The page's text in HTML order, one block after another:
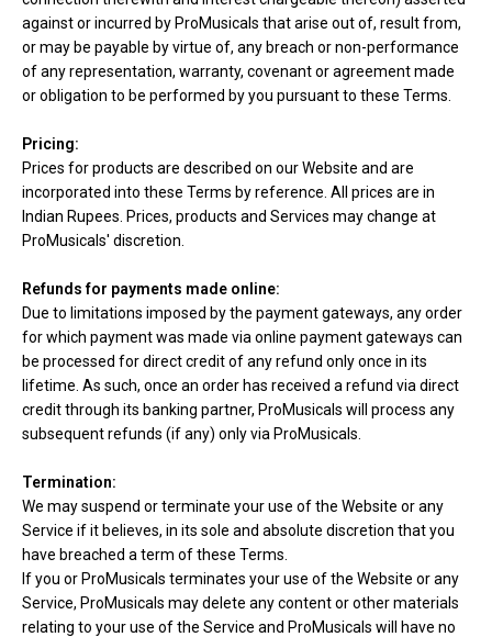
against or incurred by ProMusicals that arise out of, result from,
or may be payable by virtue of, any breach or non-performance
of any representation, warranty, covenant or agreement made
or obligation to be performed by you pursuant to these Terms.
Pricing:
Prices for products are described on our Website and are
incorporated into these Terms by reference. All prices are in
Indian Rupees. Prices, products and Services may change at
ProMusicals' discretion.
Refunds for payments made online:
Due to limitations imposed by the payment gateways, any order
for which payment was made via online payment gateways can
be processed for direct credit of any refund only once in its
lifetime. As such, once an order has received a refund via direct
credit through its banking partner, ProMusicals will process any
subsequent refunds (if any) only via ProMusicals.
Termination:
We may suspend or terminate your use of the Website or any
Service if it believes, in its sole and absolute discretion that you
have breached a term of these Terms.
If you or ProMusicals terminates your use of the Website or any
Service, ProMusicals may delete any content or other materials
relating to your use of the Service and ProMusicals will have no